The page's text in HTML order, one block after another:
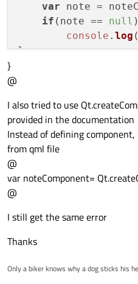
var note =
if (note == null )
console . log (
}
@
I also tried to use
provided in the documentation
Instead of defining
from qml file
@
var noteComponent=
@
I still get the same error
Thanks
Only a biker knows why a dog sticks his